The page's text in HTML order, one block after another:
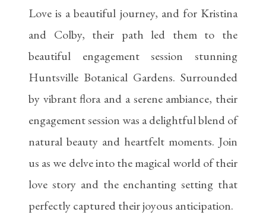
Love is a beautiful journey, and for Kristina
and Colby, their path led them to the
beautiful engagement session stunning
Huntsville Botanical Gardens. Surrounded
by vibrant flora and a serene ambiance, their
engagement session was a delightful blend of
natural beauty and heartfelt moments. Join
us as we delve into the magical world of their
love story and the enchanting setting that
perfectly captured their joyous anticipation.